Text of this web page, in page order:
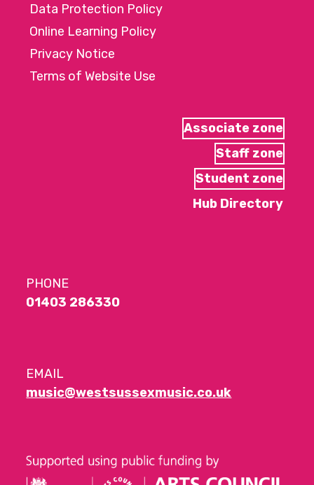
Data Protection Policy
Online Learning Policy
Privacy Notice
Terms of Website Use
Associate zone
Staff zone
Student zone
Hub Directory
PHONE
01403 286330
EMAIL
music@westsussexmusic.co.uk